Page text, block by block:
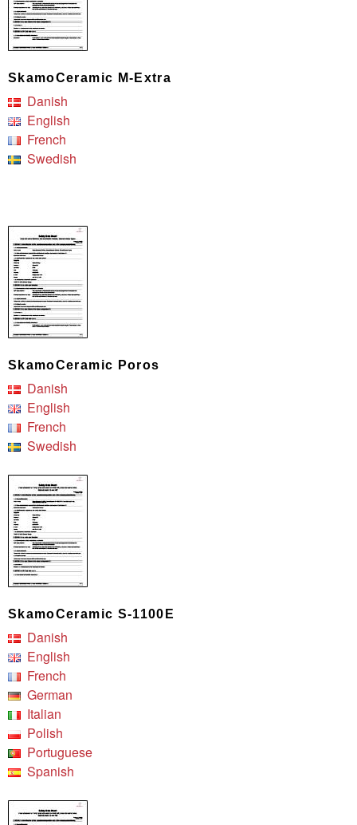
SkamoCeramic M-Extra
Danish
English
French
Swedish
SkamoCeramic Poros
Danish
English
French
Swedish
SkamoCeramic S-1100E
Danish
English
French
German
Italian
Polish
Portuguese
Spanish